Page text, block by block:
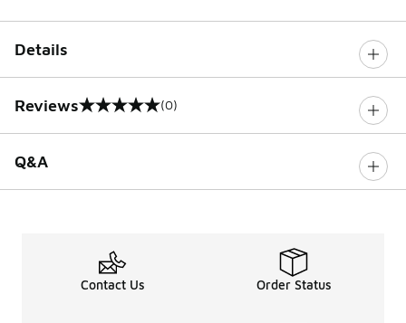
Details
Reviews
0 out of 5 rating (0)
Q&A
Contact Us Order Status